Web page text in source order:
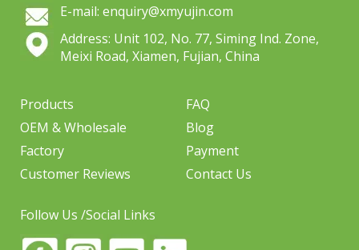
E-mail: enquiry@xmyujin.com
Address: Unit 102, No. 77, Siming Ind. Zone,
Meixi Road, Xiamen, Fujian, China
Products
OEM & Wholesale
Factory
Customer Reviews
FAQ
Blog
Payment
Contact Us
Follow Us /Social Links